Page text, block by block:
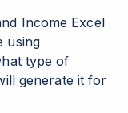
Income Excel
using
type of
generate it for